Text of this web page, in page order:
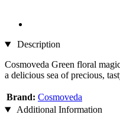
Description
Cosmoveda Green floral
a delicious sea of precious,
Brand: Cosmoveda
Additional Information